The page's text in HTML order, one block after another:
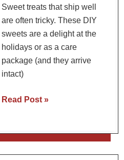
Sweet treats that ship well
are often tricky. These DIY
sweets are a delight at the
holidays or as a care
package (and they arrive
intact)
Spicy
Brittle
Read Post »